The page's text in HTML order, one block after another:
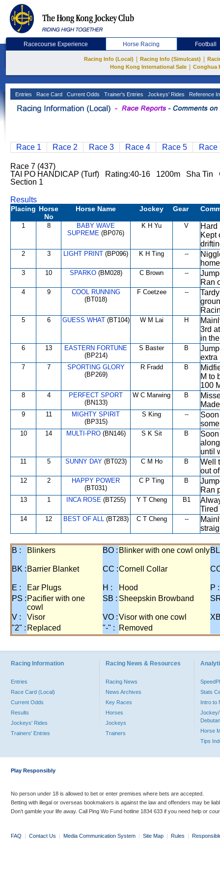
Racecourse Experience Horse Racing Football
Racing Info (Local) Racing Info (Simulcast)
Hong Kong International Sale
Conghua
Entries Race Card Current Odds Trainer's Entries Jockeys' Rides Reference
Race 1 Race 2 Race 3 Race 4 Race 5 Race
Race 7 (437)
TAI PO HANDICAP (Turf) Rating:40-16 1200m Sha Tin
Section 1
Results
Placing Horse
No
Horse Name Jockey Gear
1 8
BABY WAVE
SUPREME (BP076)
K H Yu V
Hard
Kept
2 3 LIGHT PRINT (BP096) K H Ting --
3 10 SPARKO(BM028) C Brown --
Ran
4 9
COOL RUNNING
(BT018)
F Coetzee --
5 6 GUESS WHAT(BT104) W M Lai H
3rd
in
6 13
EASTERN FORTUNE
(BP214)
S Baster B
extra
7 7
SPORTING GLORY
(BP269)
R Fradd B
M to
100
8 4
PERFECT SPORT
(BN133)
W C Marwing B
9 11
MIGHTY SPIRIT
(BP315)
S King --
10 14 MULTI-PRO(BN146) S K Sit B
until
11 5 SUNNY DAY(BT023) C M Ho B
Well
out
12 2
HAPPY POWER
(BT031)
C P Ting B
Ran
13 1 INCA ROSE(BT255) Y T Cheng B1
Tired
14 12 BEST OF ALL(BT283) C T Cheng --
B : Blinkers BO : Blinker with one cowl only
BK : Barrier Blanket CC :Cornell Collar
E : Ear Plugs H : Hood
P :
PS : Pacifier with one
cowl
SB : Sheepskin Browband
V : Visor VO :Visor with one cowl
"2" : Replaced "-" : Removed
Racing Information
Entries
Race Card (Local)
Current Odds
Results
Jockeys' Rides
Trainers' Entries
Racing News & Resources
Racing News
News Archives
Key Races
Horses
Jockeys
Trainers
Stats
Intro to
Jockey/
Horse
Tips
Play Responsibly
No person under 18 is allowed to bet or enter premises where bets are accepted.
Betting with illegal or overseas bookmakers is against the law and offenders may be
Don’t gamble your life away. Call Ping Wo Fund hotline 1834 633 if you need help or
FAQ | Contact Us | Media Communication System | Site Map | Rules |